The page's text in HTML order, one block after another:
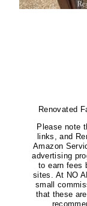
Renovated
Please note
links, and
Amazon
advertising
to earn fees
sites. At NO
small
that these